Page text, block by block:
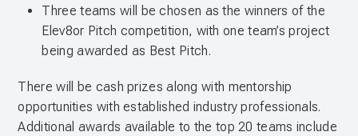
Three teams will be chosen as the winners of the
Elev8or Pitch competition, with one team’s project
being awarded as Best Pitch.
There will be cash prizes along with mentorship
opportunities with established industry professionals.
Additional awards available to the top 20 teams include